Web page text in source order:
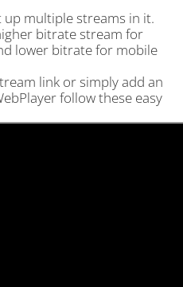
up multiple streams in it.
bitrate stream for
lower bitrate for mobile
link or simply add an
follow these easy